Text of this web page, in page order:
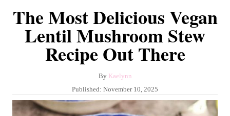
The Most Delicious Vegan
Lentil Mushroom Stew
Recipe Out There
By A
u
t
h
Kaelynn
P
o
s
Published: November 10, 2025